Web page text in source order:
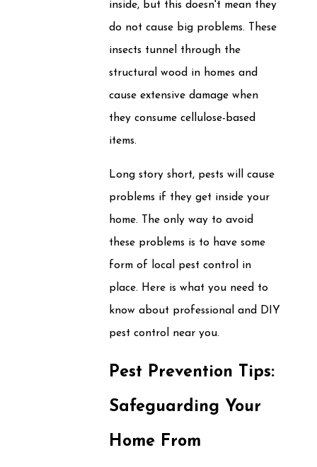
inside, but this doesn't mean they
do not cause big problems. These
insects tunnel through the
structural wood in homes and
cause extensive damage when
they consume cellulose-based
items.
Long story short, pests will cause
problems if they get inside your
home. The only way to avoid
these problems is to have some
form of local pest control in
place. Here is what you need to
know about professional and DIY
pest control near you.
Pest Prevention Tips:
Safeguarding Your
Home From